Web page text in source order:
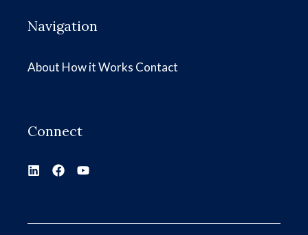
Navigation
About How it Works Contact
Connect